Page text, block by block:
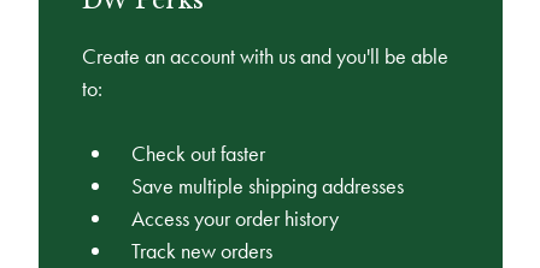
Create an account with us and you'll be able
to:
Check out faster
Save multiple shipping addresses
Access your order history
Track new orders